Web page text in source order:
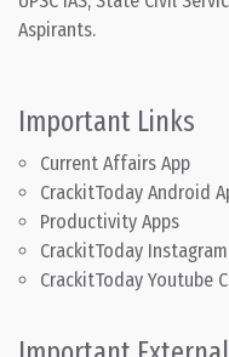
Aspirants.
Important Links
Current Affairs App
CrackitToday Android
Productivity Apps
CrackitToday
CrackitToday Youtube